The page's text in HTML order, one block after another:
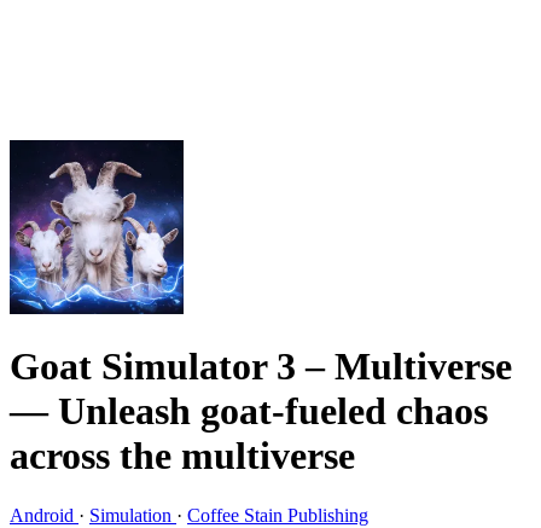
Goat Simulator 3 – Multiverse
— Unleash goat-fueled chaos
across the multiverse
Android · Simulation · Coffee Stain Publishing